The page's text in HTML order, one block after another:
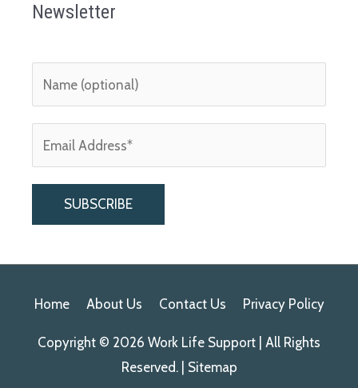
Newsletter
t
e
Home About Us Contact Us Privacy Policy
Copyright © 2026 Work Life Support | All Rights
Reserved. | Sitemap